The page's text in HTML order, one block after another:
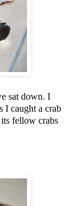
sat down. I
I caught a crab
fellow crabs